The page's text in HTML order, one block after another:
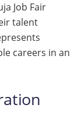
Job Fair
talent
careers in an